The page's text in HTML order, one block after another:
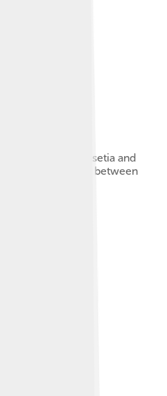
South Ossetia and
Caucasus region, between